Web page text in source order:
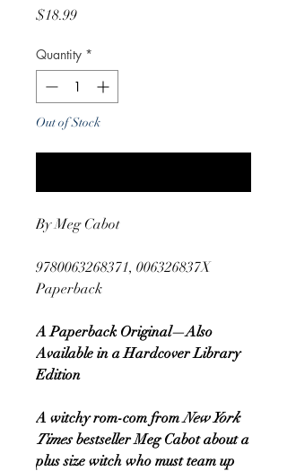
$18.99Price
Quantity *
Out of Stock
By Meg Cabot
9780063268371, 006326837X
Paperback
A Paperback Original—Also
Available in a Hardcover Library
Edition
A witchy rom-com fromNew York
Timesbestseller Meg Cabot about a
plus size witch who must team up